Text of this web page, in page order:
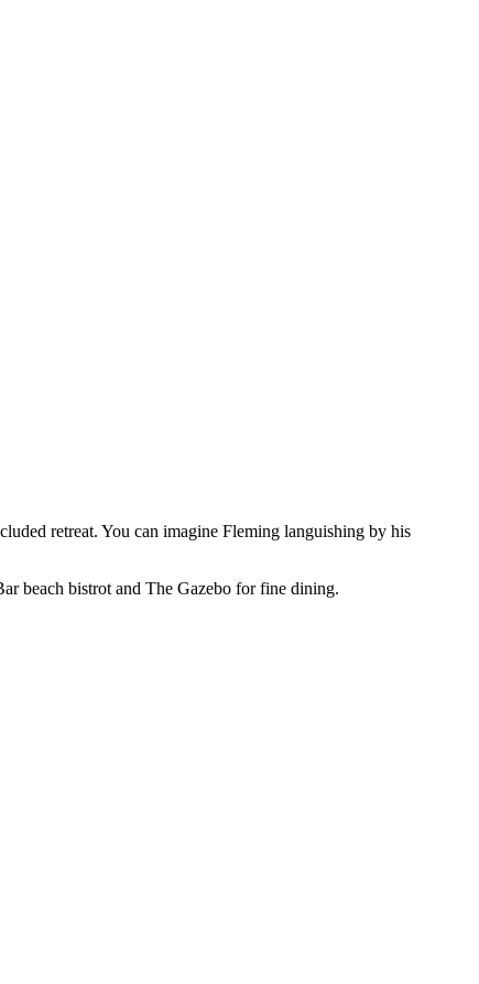
retreat. You can imagine Fleming languishing by his
beach bistrot and The Gazebo for fine dining.